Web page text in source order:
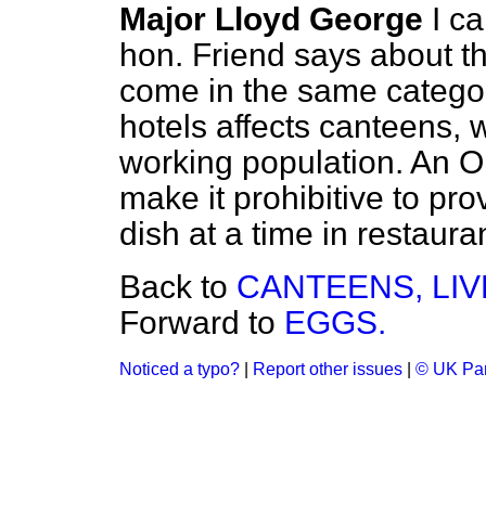
Major Lloyd George I
hon. Friend says about
come in the same
hotels affects canteens,
working population. An
make it prohibitive to
dish at a time in
Back to CANTEENS,
Forward to EGGS.
Noticed a typo? Report other issues © UK